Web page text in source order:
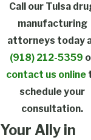
Call our Tulsa
manufacturing
attorneys today
(918) 212-5359
contact us online
schedule your
consultation.
Your Ally in